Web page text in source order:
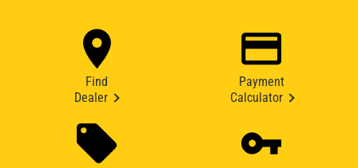
Find
Dealer
Payment
Calculator